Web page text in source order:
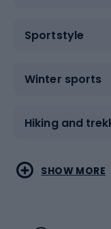
Sportstyle
Winter sports
Hiking and
Water sports
Combat sports
SHOW MORE